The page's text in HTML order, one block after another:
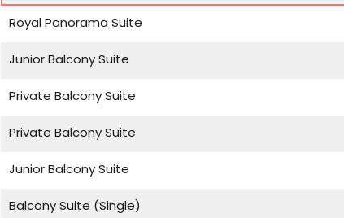
Royal Panorama Suite
Junior Balcony Suite
Private Balcony Suite
Private Balcony Suite
Junior Balcony Suite
Balcony Suite (Single)